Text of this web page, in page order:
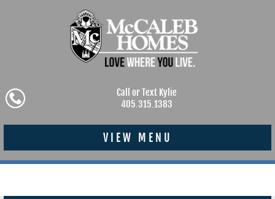
Call or Text Kylie
405.315.1383
VIEW MENU